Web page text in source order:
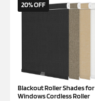
20% OFF
Blackout Roller Shades for
Windows Cordless Roller